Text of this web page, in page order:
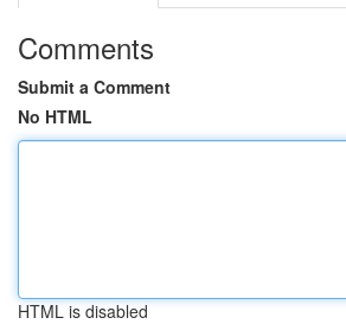
Comments
Submit a Comment
No HTML
HTML is disabled